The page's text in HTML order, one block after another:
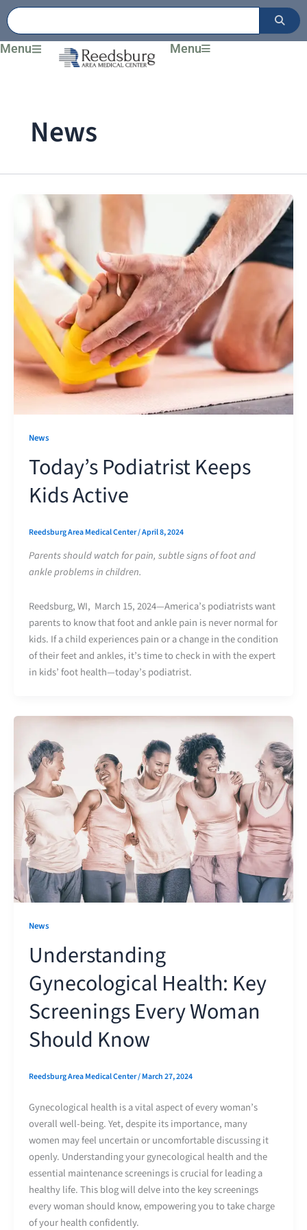
Skip
to
content
Menu Menu
News
News
Today’s Podiatrist Keeps
Kids Active
Reedsburg Area Medical Center/April 8, 2024
Parents should watch for pain, subtle signs of foot and
ankle problems in children.
Reedsburg, WI, March 15, 2024—America’s podiatrists want
parents to know that foot and ankle pain is never normal for
kids. If a child experiences pain or a change in the condition
of their feet and ankles, it’s time to check in with the expert
in kids’ foot health—today’s podiatrist.
News
Understanding
Gynecological Health: Key
Screenings Every Woman
Should Know
Reedsburg Area Medical Center/March 27, 2024
Gynecological health is a vital aspect of every woman’s
overall well-being. Yet, despite its importance, many
women may feel uncertain or uncomfortable discussing it
openly. Understanding your gynecological health and the
essential maintenance screenings is crucial for leading a
healthy life. This blog will delve into the key screenings
every woman should know, empowering you to take charge
of your health confidently.